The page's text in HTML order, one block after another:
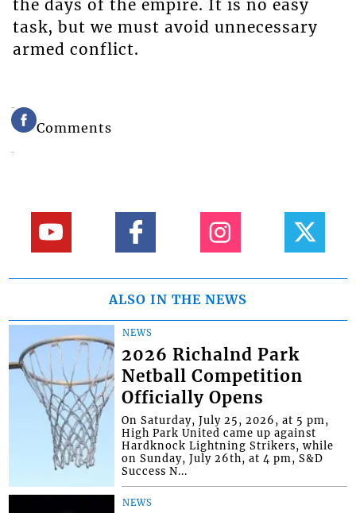
the days of the empire. It is no easy
task, but we must avoid unnecessary
armed conflict.
Comments
ALSO IN THE NEWS
NEWS
2026 Richalnd Park
Netball Competition
Officially Opens
On Saturday, July 25, 2026, at 5 pm,
High Park United came up against
Hardknock Lightning Strikers, while
on Sunday, July 26th, at 4 pm, S&D
Success N...
NEWS